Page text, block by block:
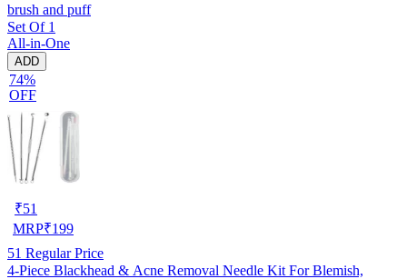
brush and puff
Set Of 1
All-in-One
ADD
74%
OFF
₹51
MRP₹199
51 Regular Price
4-Piece Blackhead & Acne Removal Needle Kit For Blemish,